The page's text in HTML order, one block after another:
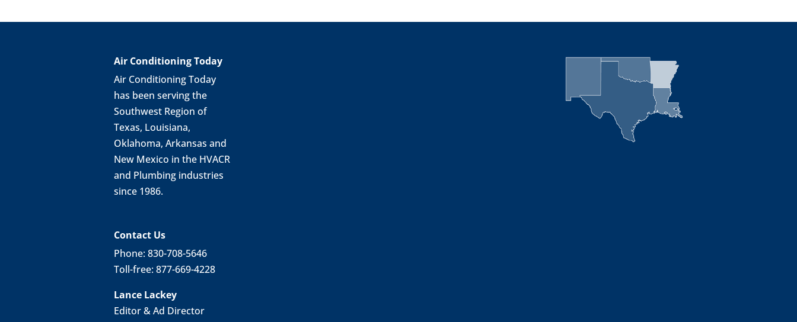
Air Conditioning Today
Air Conditioning Today
has been serving the
Southwest Region of
Texas, Louisiana,
Oklahoma, Arkansas and
New Mexico in the HVACR
and Plumbing industries
since 1986.
Contact Us
Phone: 830-708-5646
Toll-free: 877-669-4228
Lance Lackey
Editor & Ad Director